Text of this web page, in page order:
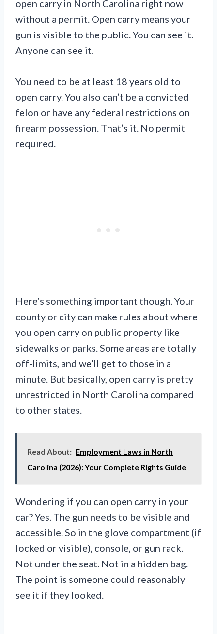
open carry in North Carolina right now
without a permit. Open carry means your
gun is visible to the public. You can see it.
Anyone can see it.
You need to be at least 18 years old to
open carry. You also can’t be a convicted
felon or have any federal restrictions on
firearm possession. That’s it. No permit
required.
Here’s something important though. Your
county or city can make rules about where
you open carry on public property like
sidewalks or parks. Some areas are totally
off-limits, and we’ll get to those in a
minute. But basically, open carry is pretty
unrestricted in North Carolina compared
to other states.
Read About: Employment Laws in North
Carolina (2026): Your Complete Rights Guide
Wondering if you can open carry in your
car? Yes. The gun needs to be visible and
accessible. So in the glove compartment (if
locked or visible), console, or gun rack.
Not under the seat. Not in a hidden bag.
The point is someone could reasonably
see it if they looked.